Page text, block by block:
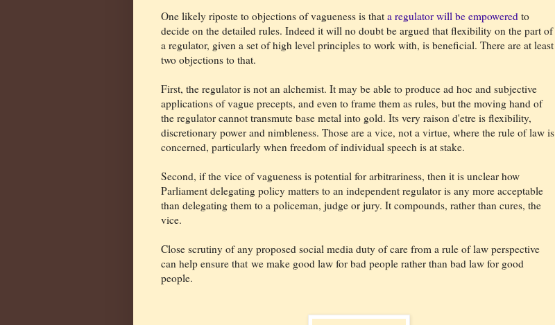
One likely riposte to objections of vagueness is that a regulator will be empowered to
decide on the detailed rules. Indeed it will no doubt be argued that flexibility on the part of
a regulator, given a set of high level principles to work with, is beneficial. There are at least
two objections to that.
First, the regulator is not an alchemist. It may be able to produce ad hoc and subjective
applications of vague precepts, and even to frame them as rules, but the moving hand of
the regulator cannot transmute base metal into gold. Its very raison d'etre is flexibility,
discretionary power and nimbleness. Those are a vice, not a virtue, where the rule of law is
concerned, particularly when freedom of individual speech is at stake.
Second, if the vice of vagueness is potential for arbitrariness, then it is unclear how
Parliament delegating policy matters to an independent regulator is any more acceptable
than delegating them to a policeman, judge or jury. It compounds, rather than cures, the
vice.
Close scrutiny of any proposed social media duty of care from a rule of law perspective
can help ensure that we make good law for bad people rather than bad law for good
people.